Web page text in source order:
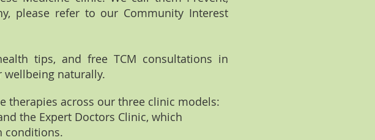
please refer to our Community Interest
tips, and free TCM consultations in
wellbeing naturally.
therapies across our three clinic models:
the Expert Doctors Clinic, which
conditions.